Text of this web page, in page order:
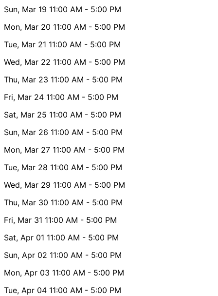
Sun, Mar 19 11:00 AM - 5:00 PM
Mon, Mar 20 11:00 AM - 5:00 PM
Tue, Mar 21 11:00 AM - 5:00 PM
Wed, Mar 22 11:00 AM - 5:00 PM
Thu, Mar 23 11:00 AM - 5:00 PM
Fri, Mar 24 11:00 AM - 5:00 PM
Sat, Mar 25 11:00 AM - 5:00 PM
Sun, Mar 26 11:00 AM - 5:00 PM
Mon, Mar 27 11:00 AM - 5:00 PM
Tue, Mar 28 11:00 AM - 5:00 PM
Wed, Mar 29 11:00 AM - 5:00 PM
Thu, Mar 30 11:00 AM - 5:00 PM
Fri, Mar 31 11:00 AM - 5:00 PM
Sat, Apr 01 11:00 AM - 5:00 PM
Sun, Apr 02 11:00 AM - 5:00 PM
Mon, Apr 03 11:00 AM - 5:00 PM
Tue, Apr 04 11:00 AM - 5:00 PM